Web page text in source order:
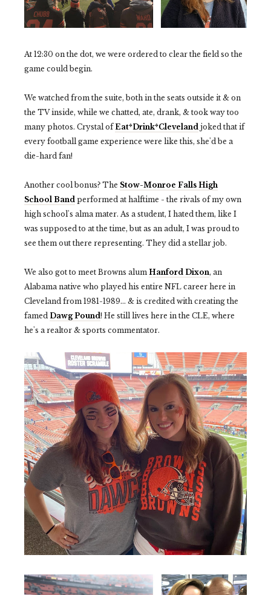
At 12:30 on the dot, we were ordered to clear the field so the
game could begin.
We watched from the suite, both in the seats outside it & on
the TV inside, while we chatted, ate, drank, & took way too
many photos. Crystal ofEat*Drink*Cleveland joked that if
every football game experience were like this, she'd be a
die-hard fan!
Another cool bonus? The Stow-Monroe Falls High
School Band performed at halftime - the rivals of my own
high school's alma mater. As a student, I hated them, like I
was supposed to at the time, but as an adult, I was proud to
see them out there representing. They did a stellar job.
We also got to meet Browns alum Hanford Dixon, an
Alabama native who played his entire NFL career here in
Cleveland from 1981-1989... & is credited with creating the
famed Dawg Pound! He still lives here in the CLE, where
he's a realtor & sports commentator.